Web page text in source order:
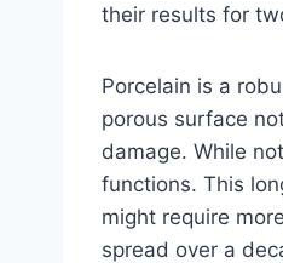
their results for
Porcelain is a
porous surface
damage. While
functions. This
might require
spread over a